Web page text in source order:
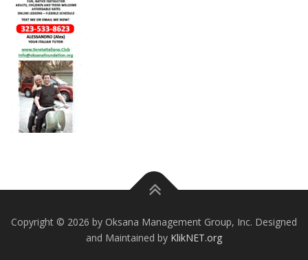
Copyright © 2026 by Oksana Management Group, Inc. Designed
and Maintained by KlikNET.org